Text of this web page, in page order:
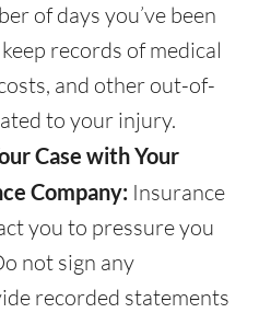
of days you’ve been
records of medical
and other out-of-
to your injury.
Case with Your
Company: Insurance
you to pressure you
not sign any
recorded statements